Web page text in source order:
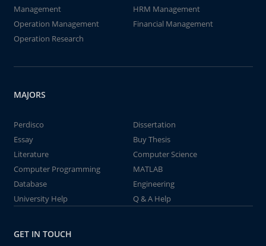
Management
HRM Management
Operation Management
Financial Management
Operation Research
MAJORS
Perdisco
Dissertation
Essay
Buy Thesis
Literature
Computer Science
Computer Programming
MATLAB
Database
Engineering
University Help
Q & A Help
GET IN TOUCH